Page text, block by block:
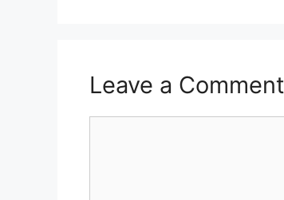
Leave a Comment